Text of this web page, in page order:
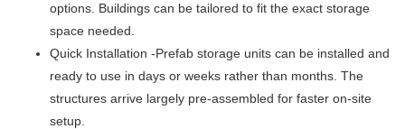
options. Buildings can be tailored to fit the exact storage
space needed.
Quick Installation -Prefab storage units can be installed and
ready to use in days or weeks rather than months. The
structures arrive largely pre-assembled for faster on-site
setup.